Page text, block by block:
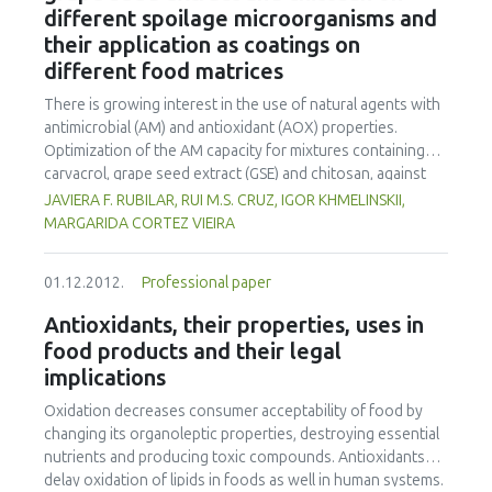
encapsulated casein hydrolysate. This release was not
thought to have been caused by the liberation of
encapsulated casein hydrolysate. Instead, it was attributed
to the possible desorption of the adsorbed peptides
present on the surface of the lipid microparticles.
x 109 Pa for dehulled rice and 9.5 x 109 to 12.3 x 109 Pa for
rough rice. Rough rice presented more resistance to
compression compared to dehulled rice.
different spoilage microorganisms and
their application as coatings on
different food matrices
There is growing interest in the use of natural agents with
antimicrobial (AM) and antioxidant (AOX) properties.
Optimization of the AM capacity for mixtures containing
carvacrol, grape seed extract (GSE) and chitosan, against
gram-negative (Pseudomonas aeruginosa), gram-positive
bacteria (Staphylococcus aureus, Listeria innocua and
synergistic or antagonistic effect and find optimal
combinations between the three agents, a simplex
centroid mixture design was run for each microorganism,
combining carvacrol (0-300 ppm, X1), GSE (0-2000 ppm, X2)
and chitosan (0-2% w/v, X3). Results of the response
surface analysis showed several synergistic effects for all
microorganisms. Combinations of 60 ppm-400 ppm-1.2%
w/v (carvacrol-GSE-chitosan; optimal AM combination 1,
OAMC-1); 9.6 ppm-684 ppm-1.25% w/v (OAMC-2); 90 ppm-
JAVIERA F. RUBILAR, RUI M.S. CRUZ, IGOR KHMELINSKII,
MARGARIDA CORTEZ VIEIRA
01.12.2012. Professional paper
Antioxidants, their properties, uses in
food products and their legal
implications
Oxidation decreases consumer acceptability of food by
changing its organoleptic properties, destroying essential
nutrients and producing toxic compounds. Antioxidants
delay oxidation of lipids in foods as well in human systems.